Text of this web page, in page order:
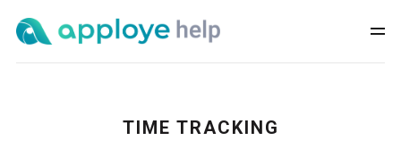
TIME TRACKING